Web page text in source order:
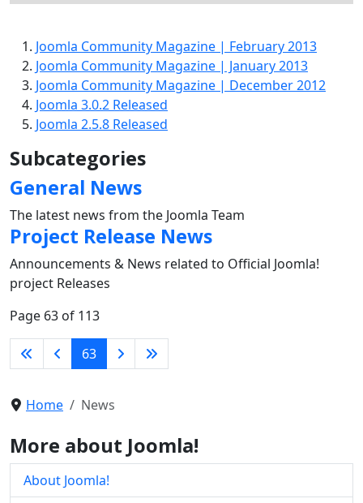
Joomla Community Magazine | February 2013
Joomla Community Magazine | January 2013
Joomla Community Magazine | December 2012
Joomla 3.0.2 Released
Joomla 2.5.8 Released
Subcategories
General News
The latest news from the Joomla Team
Project Release News
Announcements & News related to Official Joomla!
project Releases
Page 63 of 113
63
Home News
More about Joomla!
About Joomla!